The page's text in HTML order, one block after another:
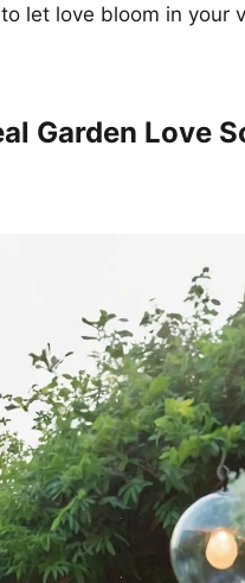
let love bloom in your
Garden Love